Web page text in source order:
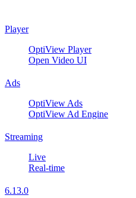
Player
OptiView Player
Open Video UI
Ads
OptiView Ads
OptiView Ad Engine
Streaming
Live
Real-time
6.13.0